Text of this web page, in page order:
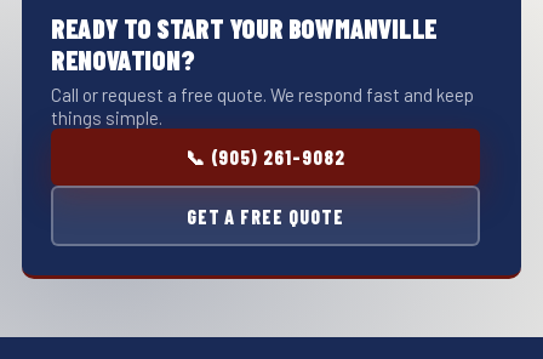
READY TO START YOUR BOWMANVILLE
RENOVATION?
Call or request a free quote. We respond fast and keep
things simple.
📞 (905) 261-9082
GET A FREE QUOTE